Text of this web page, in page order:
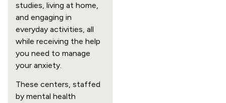
studies, living at home,
and engaging in
everyday activities, all
while receiving the help
you need to manage
your anxiety.
These centers, staffed
by mental health